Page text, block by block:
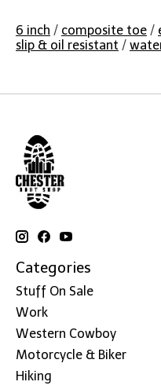
6 inch / composite toe /
slip & oil resistant /
Categories
Stuff On Sale
Work
Western Cowboy
Motorcycle & Biker
Hiking